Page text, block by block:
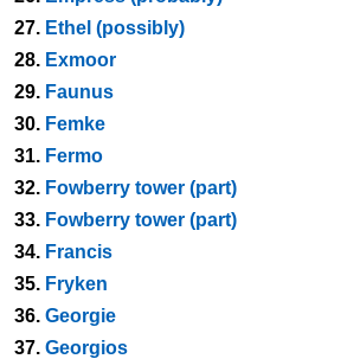
27. Ethel (possibly)
28. Exmoor
29. Faunus
30. Femke
31. Fermo
32. Fowberry tower (part)
33. Fowberry tower (part)
34. Francis
35. Fryken
36. Georgie
37. Georgios